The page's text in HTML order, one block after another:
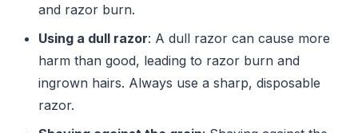
and razor burn.
Using a dull razor: A dull razor can cause more
harm than good, leading to razor burn and
ingrown hairs. Always use a sharp, disposable
razor.